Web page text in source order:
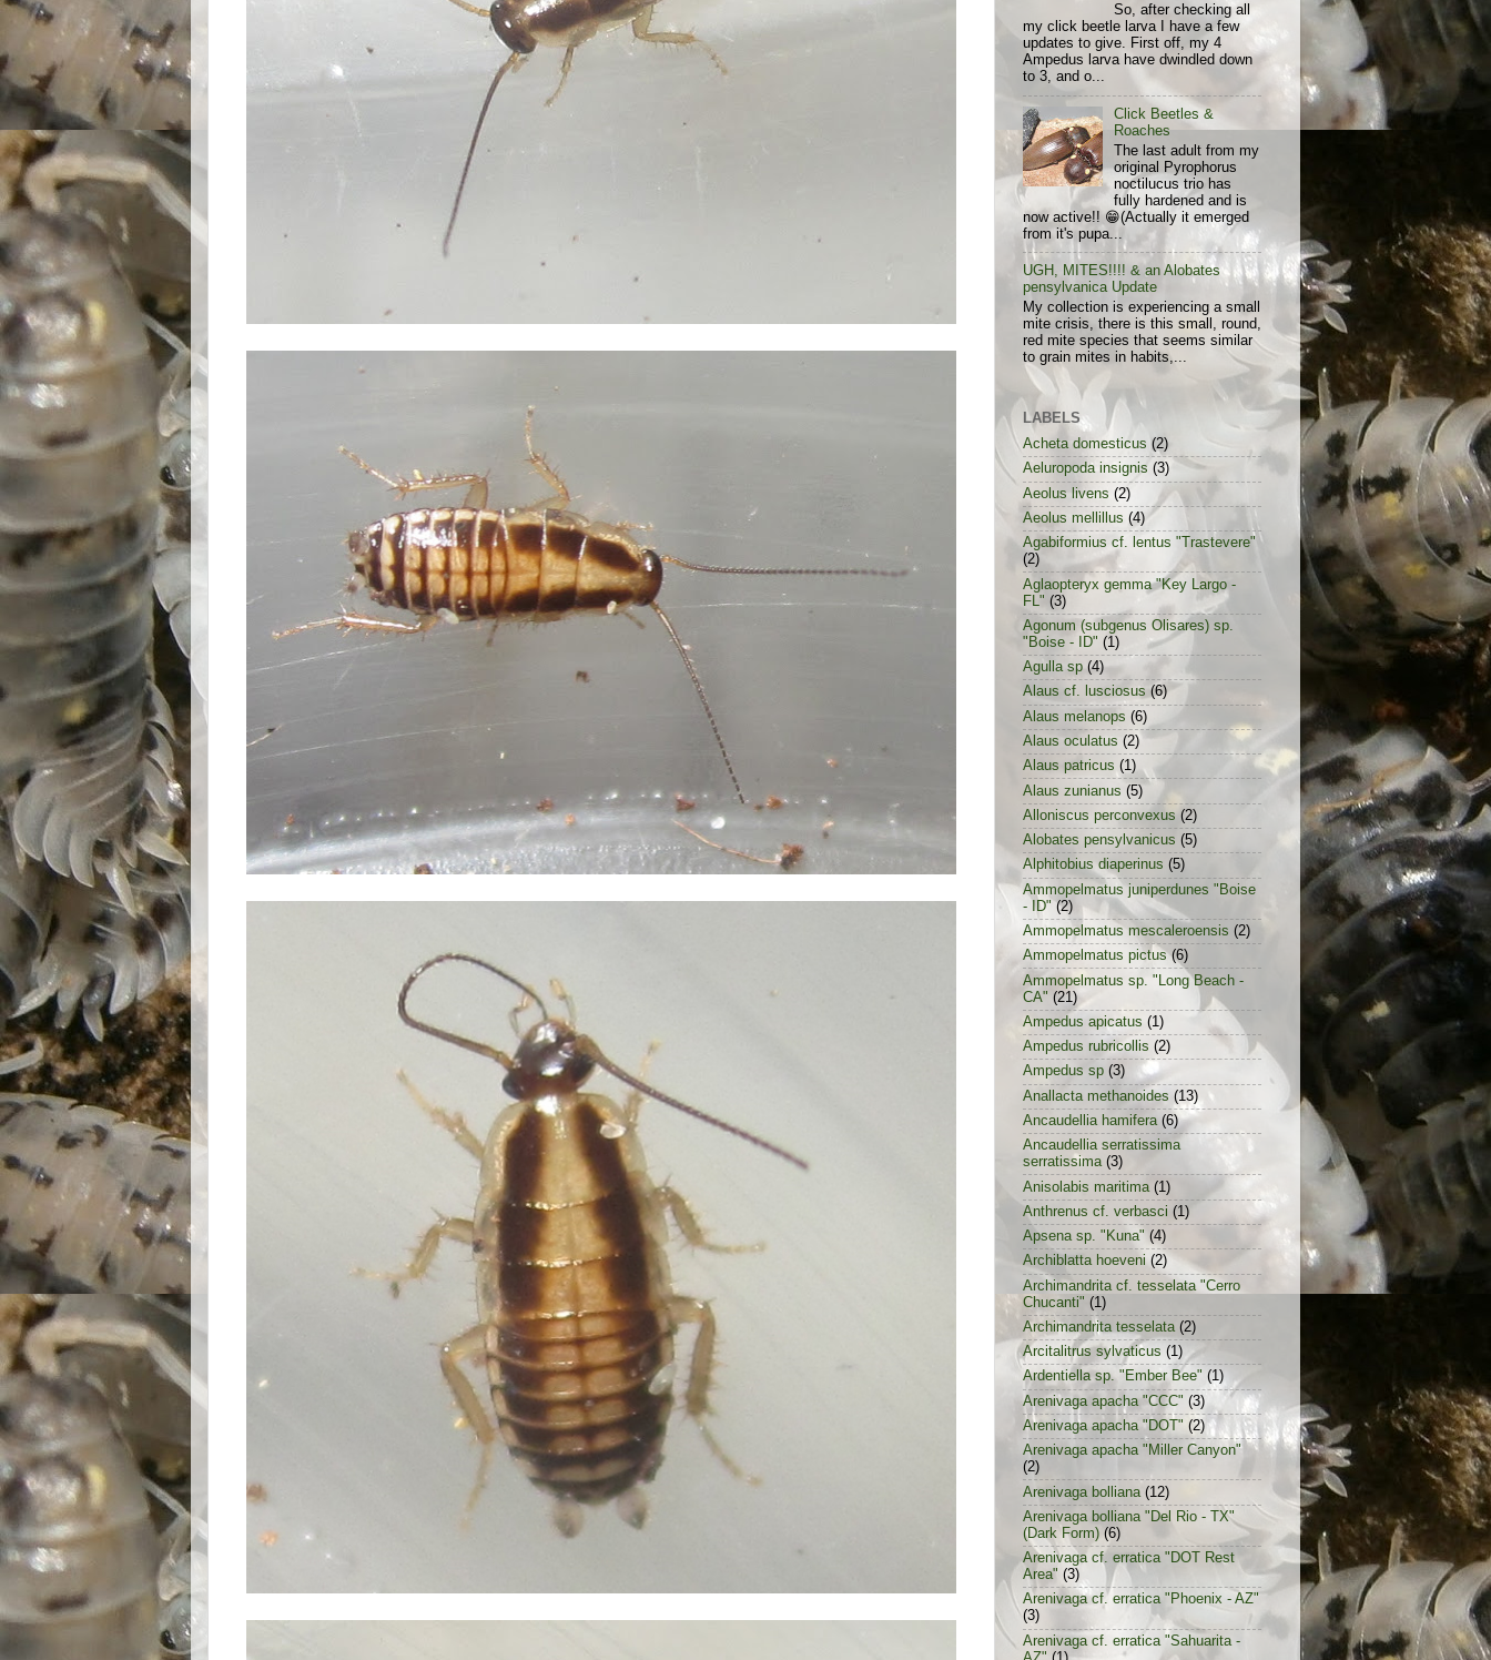
So, after checking all
my click beetle larva I have a few
updates to give. First off, my 4
Ampedus larva have dwindled down
to 3, and o...
Click Beetles &
Roaches
The last adult from my
original Pyrophorus
noctilucus trio has
fully hardened and is
now active!! 😁(Actually it emerged
from it's pupa...
UGH, MITES!!!! & an Alobates
pensylvanica Update
My collection is experiencing a small
mite crisis, there is this small, round,
red mite species that seems similar
to grain mites in habits,...
LABELS
Acheta domesticus (2)
Aeluropoda insignis (3)
Aeolus livens (2)
Aeolus mellillus (4)
Agabiformius cf. lentus "Trastevere"
(2)
Aglaopteryx gemma "Key Largo -
FL" (3)
Agonum (subgenus Olisares) sp.
"Boise - ID" (1)
Agulla sp (4)
Alaus cf. lusciosus (6)
Alaus melanops (6)
Alaus oculatus (2)
Alaus patricus (1)
Alaus zunianus (5)
Alloniscus perconvexus (2)
Alobates pensylvanicus (5)
Alphitobius diaperinus (5)
Ammopelmatus juniperdunes "Boise
- ID" (2)
Ammopelmatus mescaleroensis (2)
Ammopelmatus pictus (6)
Ammopelmatus sp. "Long Beach -
CA" (21)
Ampedus apicatus (1)
Ampedus rubricollis (2)
Ampedus sp (3)
Anallacta methanoides (13)
Ancaudellia hamifera (6)
Ancaudellia serratissima
serratissima (3)
Anisolabis maritima (1)
Anthrenus cf. verbasci (1)
Apsena sp. "Kuna" (4)
Archiblatta hoeveni (2)
Archimandrita cf. tesselata "Cerro
Chucanti" (1)
Archimandrita tesselata (2)
Arcitalitrus sylvaticus (1)
Ardentiella sp. "Ember Bee" (1)
Arenivaga apacha "CCC" (3)
Arenivaga apacha "DOT" (2)
Arenivaga apacha "Miller Canyon"
(2)
Arenivaga bolliana (12)
Arenivaga bolliana "Del Rio - TX"
(Dark Form) (6)
Arenivaga cf. erratica "DOT Rest
Area" (3)
Arenivaga cf. erratica "Phoenix - AZ"
(3)
Arenivaga cf. erratica "Sahuarita -